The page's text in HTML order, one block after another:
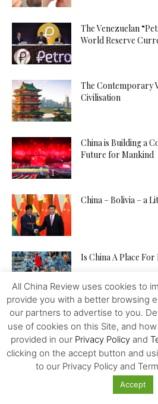
The Venezuelan
World Reserve
The Contemporary
Civilisation
China is Building a
Future for Mankind
China – Bolivia – a
Is China A Place
How to Pitch Your
Will the IMF, FED,
Digital Money Kill the...
All China Review uses cookies to
provide you with a better browsing
our partners to advertise to you.
use of cookies on this Site, and
provided in our Privacy Policyand
clicking on the accept button and
to our Privacy Policy and
Accept